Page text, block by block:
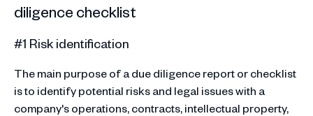
diligence checklist
#1 Risk identification
The main purpose of a due diligence report or checklist
is to identify potential risks and legal issues with a
company's operations, contracts, intellectual property,